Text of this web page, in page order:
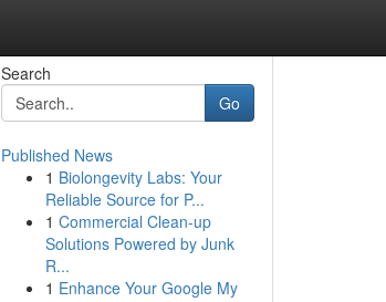
Search
Go
Published News
1 Biolongevity Labs: Your
Reliable Source for P...
1 Commercial Clean-up
Solutions Powered by Junk
R...
1 Enhance Your Google My